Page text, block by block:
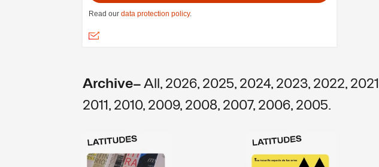
Archive— All, 2026, 2025, 2024, 2023, 2022, 2021
2011, 2010, 2009, 2008, 2007, 2006, 2005.